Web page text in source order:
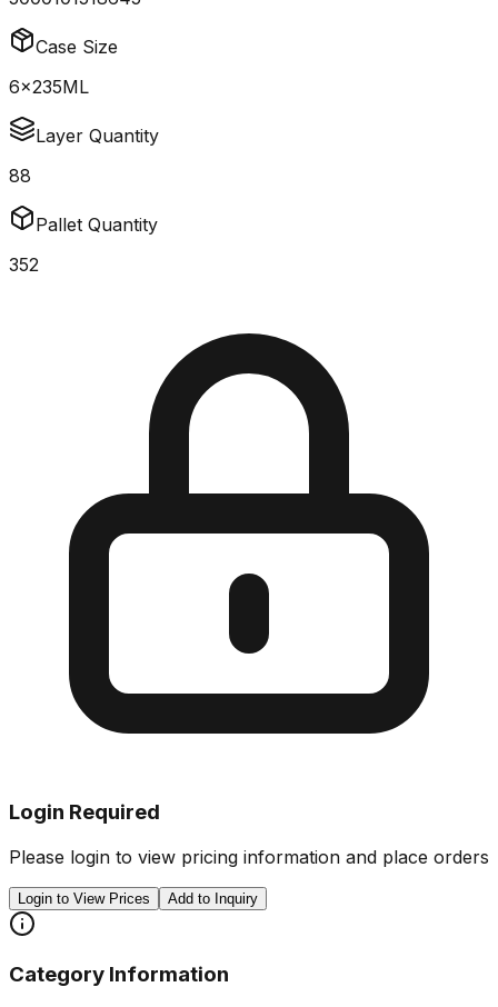
Case Size
6x235ML
Layer Quantity
88
Pallet Quantity
352
Login Required
Please login to view pricing information and place orders
Login to View Prices Add to Inquiry
Category Information